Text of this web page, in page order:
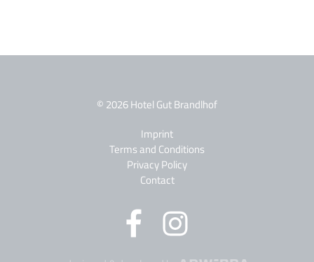
© 2026 Hotel Gut Brandlhof
Imprint
Terms and Conditions
Privacy Policy
Contact